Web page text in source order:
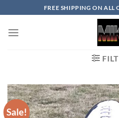
to
content
FREE SHIPPING ON ALL
Sale!